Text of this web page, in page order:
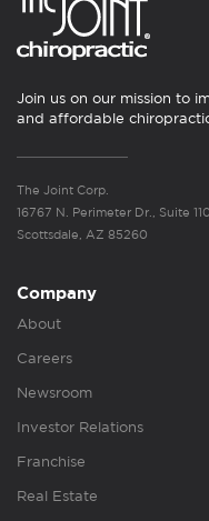
Join us on our mission to
and affordable
The Joint Corp.
16767 N. Perimeter Dr., Suite 110
Scottsdale, AZ 85260
Company
About
Careers
Newsroom
Investor Relations
Franchise
Real Estate